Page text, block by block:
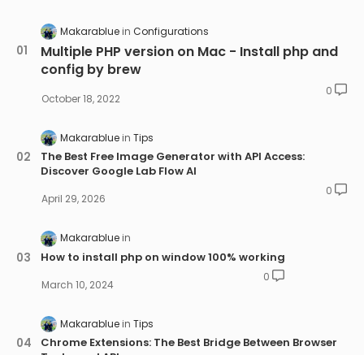
Makarablue Configurations
Multiple PHP version on Mac - Install php and
config by brew
October 18, 2022
0
Makarablue Tips
The Best Free Image Generator with API Access:
Discover Google Lab Flow AI
April 29, 2026
0
Makarablue
How to install php on window 100% working
March 10, 2024
0
Makarablue Tips
Chrome Extensions: The Best Bridge Between Browser